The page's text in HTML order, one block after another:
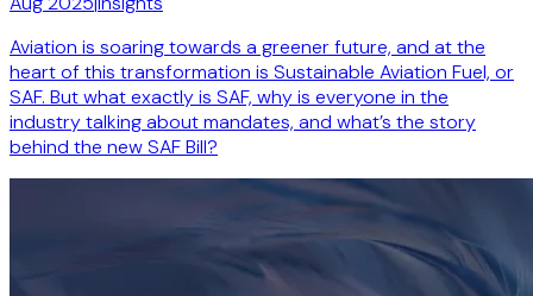
Aviation is soaring towards a greener future, and at the
heart of this transformation is Sustainable Aviation Fuel, or
SAF. But what exactly is SAF, why is everyone in the
industry talking about mandates, and what’s the story
behind the new SAF Bill?